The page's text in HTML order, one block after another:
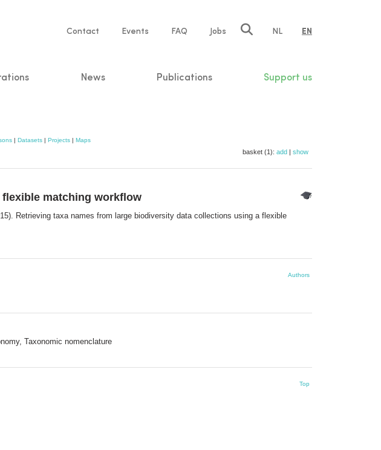
Service
Contact Events FAQ Jobs NL EN
News Publications Support us
| Datasets | Projects | Maps
basket (1): add | show
matching workflow
Retrieving taxa names from large biodiversity data collections using a flexible
Authors
Taxonomic nomenclature
Top